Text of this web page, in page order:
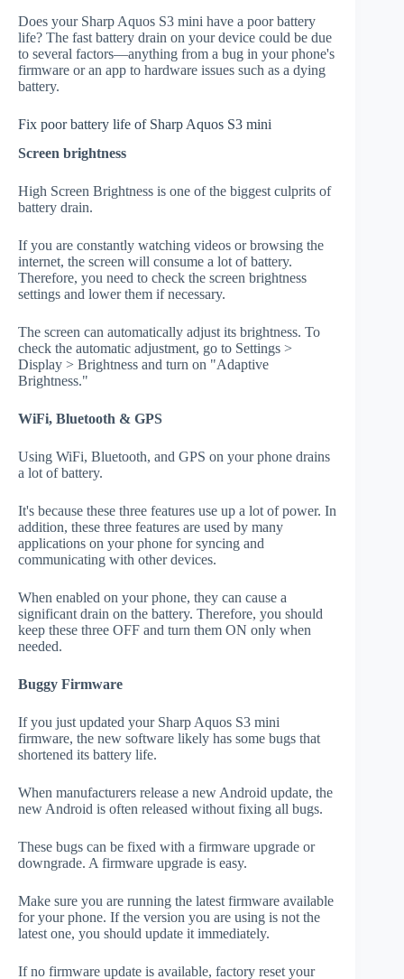
Does your Sharp Aquos S3 mini have a poor battery
life? The fast battery drain on your device could be due
to several factors—anything from a bug in your phone's
firmware or an app to hardware issues such as a dying
battery.
Fix poor battery life of Sharp Aquos S3 mini
Screen brightness
High Screen Brightness is one of the biggest culprits of
battery drain.
If you are constantly watching videos or browsing the
internet, the screen will consume a lot of battery.
Therefore, you need to check the screen brightness
settings and lower them if necessary.
The screen can automatically adjust its brightness. To
check the automatic adjustment, go to Settings >
Display > Brightness and turn on "Adaptive
Brightness."
WiFi, Bluetooth & GPS
Using WiFi, Bluetooth, and GPS on your phone drains
a lot of battery.
It's because these three features use up a lot of power. In
addition, these three features are used by many
applications on your phone for syncing and
communicating with other devices.
When enabled on your phone, they can cause a
significant drain on the battery. Therefore, you should
keep these three OFF and turn them ON only when
needed.
Buggy Firmware
If you just updated your Sharp Aquos S3 mini
firmware, the new software likely has some bugs that
shortened its battery life.
When manufacturers release a new Android update, the
new Android is often released without fixing all bugs.
These bugs can be fixed with a firmware upgrade or
downgrade. A firmware upgrade is easy.
Make sure you are running the latest firmware available
for your phone. If the version you are using is not the
latest one, you should update it immediately.
If no firmware update is available, factory reset your